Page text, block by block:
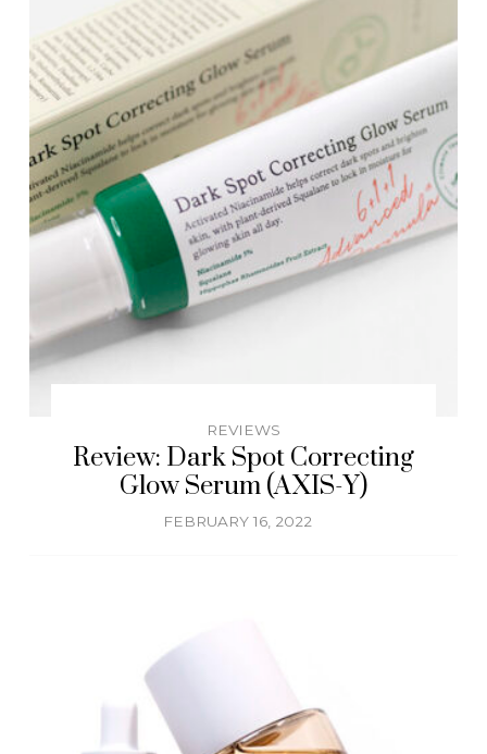
REVIEWS
Review: Dark Spot Correcting
Glow Serum (AXIS-Y)
FEBRUARY 16, 2022